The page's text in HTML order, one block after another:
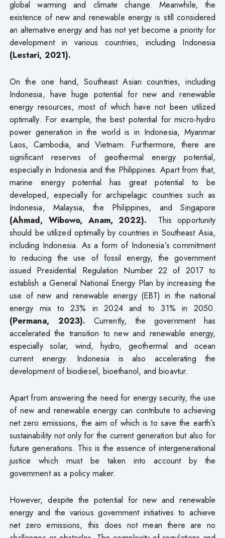
global warming and climate change. Meanwhile, the
existence of new and renewable energy is still considered
an alternative energy and has not yet become a priority for
development in various countries, including Indonesia
(Lestari, 2021).
On the one hand, Southeast Asian countries, including
Indonesia, have huge potential for new and renewable
energy resources, most of which have not been utilized
optimally. For example, the best potential for micro-hydro
power generation in the world is in Indonesia, Myanmar
Laos, Cambodia, and Vietnam. Furthermore, there are
significant reserves of geothermal energy potential,
especially in Indonesia and the Philippines. Apart from that,
marine energy potential has great potential to be
developed, especially for archipelagic countries such as
Indonesia, Malaysia, the Philippines, and Singapore
(Ahmad, Wibowo, Anam, 2022). This opportunity
should be utilized optimally by countries in Southeast Asia,
including Indonesia. As a form of Indonesia’s commitment
to reducing the use of fossil energy, the government
issued Presidential Regulation Number 22 of 2017 to
establish a General National Energy Plan by increasing the
use of new and renewable energy (EBT) in the national
energy mix to 23% in 2024 and to 31% in 2050.
(Permana, 2023). Currently, the government has
accelerated the transition to new and renewable energy,
especially solar, wind, hydro, geothermal and ocean
current energy. Indonesia is also accelerating the
development of biodiesel, bioethanol, and bioavtur.
Apart from answering the need for energy security, the use
of new and renewable energy can contribute to achieving
net zero emissions, the aim of which is to save the earth’s
sustainability not only for the current generation but also for
future generations. This is the essence of intergenerational
justice which must be taken into account by the
government as a policy maker.
However, despite the potential for new and renewable
energy and the various government initiatives to achieve
net zero emissions, this does not mean there are no